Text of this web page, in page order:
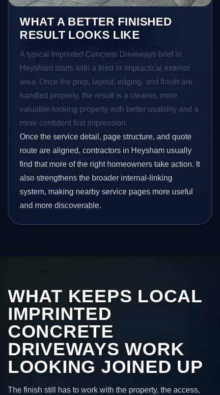
WHAT A BETTER FINISHED
RESULT LOOKS LIKE
A typical Imprinted Concrete Driveways brief in
Heysham starts with a tired or impractical exterior
area. Once the prep, layout, edging, and finish are
handled properly, the result is a cleaner, more
valuable-looking property with better usability and a
more confident first impression.
Once the service detail, page structure, and quote
route are aligned, contractors in Heysham usually
find that more of the right homeowners take action. It
also strengthens the broader internal-linking
system, making nearby service pages more useful
and more discoverable.
WHAT KEEPS LOCAL
IMPRINTED
CONCRETE
DRIVEWAYS WORK
LOOKING JOINED UP
The finish still has to work with the property, the access,